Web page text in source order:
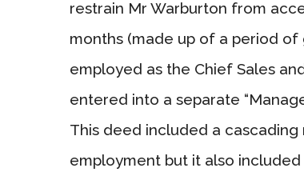
restrain Mr Warburton from
months (made up of a period
employed as the Chief Sales
entered into a separate
This deed included a
employment but it also